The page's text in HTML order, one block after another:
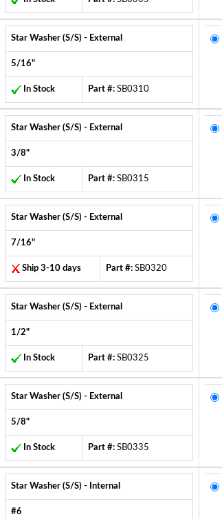
Star Washer (S/S) - External
5/16"
In Stock Part #:SB0310
Star Washer (S/S) - External
3/8"
In Stock Part #:SB0315
Star Washer (S/S) - External
7/16"
Ship 3-10 days Part #:SB0320
Star Washer (S/S) - External
1/2"
In Stock Part #:SB0325
Star Washer (S/S) - External
5/8"
In Stock Part #:SB0335
Star Washer (S/S) - Internal
#6